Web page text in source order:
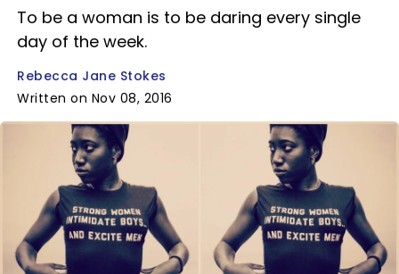
To be a woman is to be daring every single
day of the week.
Rebecca Jane Stokes
Written on Nov 08, 2016